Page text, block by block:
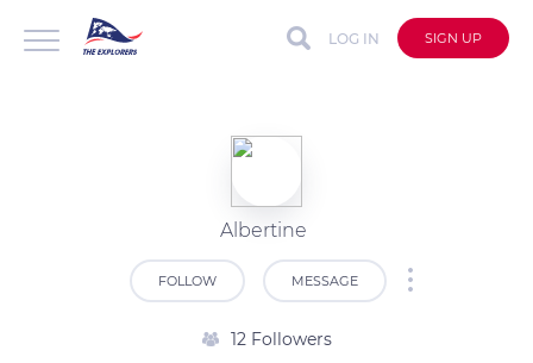
LOG IN SIGN UP
Albertine
FOLLOW MESSAGE
12 Followers